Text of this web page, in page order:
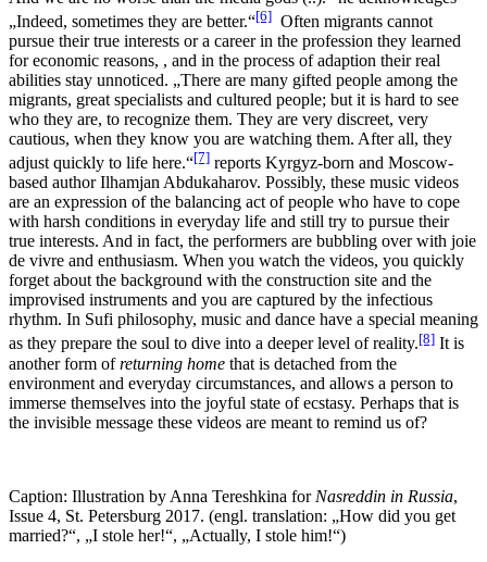
„Indeed, sometimes they are better.“[6] Often migrants cannot
pursue their true interests or a career in the profession they learned
for economic reasons, , and in the process of adaption their real
abilities stay unnoticed. „There are many gifted people among the
migrants, great specialists and cultured people; but it is hard to see
who they are, to recognize them. They are very discreet, very
cautious, when they know you are watching them. After all, they
adjust quickly to life here.“[7] reports Kyrgyz-born and Moscow-
based author Ilhamjan Abdukaharov. Possibly, these music videos
are an expression of the balancing act of people who have to cope
with harsh conditions in everyday life and still try to pursue their
true interests. And in fact, the performers are bubbling over with joie
de vivre and enthusiasm. When you watch the videos, you quickly
forget about the background with the construction site and the
improvised instruments and you are captured by the infectious
rhythm. In Sufi philosophy, music and dance have a special meaning
as they prepare the soul to dive into a deeper level of reality.[8] It is
another form ofreturning home that is detached from the
environment and everyday circumstances, and allows a person to
immerse themselves into the joyful state of ecstasy. Perhaps that is
the invisible message these videos are meant to remind us of?
Caption: Illustration by Anna Tereshkina for Nasreddin in Russia,
Issue 4, St. Petersburg 2017. (engl. translation: „How did you get
married?“, „I stole her!“, „Actually, I stole him!“)